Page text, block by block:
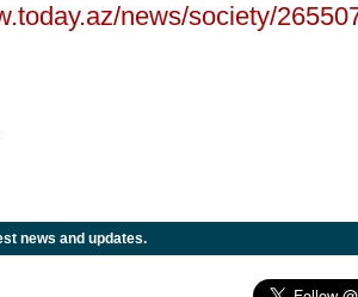
news/society/
news and updates.